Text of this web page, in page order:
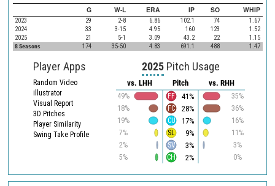
G W-L ERA IP SO WHIP
2023 29 2-8 6.86 102.1 74
1.67
2024
33 3-15 4.95 160 123
1.52
2025
21 5-1 3.09 43.2 22
1.15
8 Seasons
174 35-50 4.83 691.1 488 1.47
Player Apps
Random Video
illustrator
Visual Report
3D Pitches
Player Similarity
Swing Take Profile
2025Pitch Usage
vs. LHH
49%
18%
19%
7%
2%
5%
Pitch vs. RHH
35%
36%
16%
11%
3%
0%
41%
FF
28%
FC
17%
CU
9%
SL
3%
SV
2%
CH